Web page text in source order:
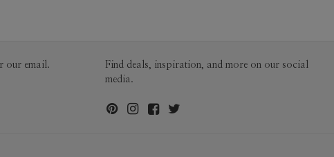
White envelopes made from 100%
post consumer recycled paper.
$0.89 plus the cost of the stamp
our email.
Find deals, inspiration, and more on our social
media.